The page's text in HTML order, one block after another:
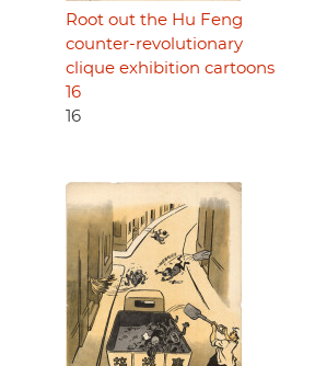
Root out the Hu Feng
counter-revolutionary
clique exhibition cartoons
16
16